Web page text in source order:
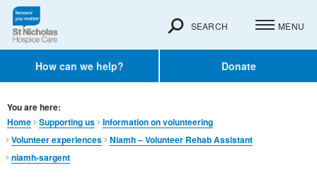
How can we help? Donate
SEARCH MENU
You are here:
Home
Supporting us
Information on volunteering
Volunteer experiences
Niamh – Volunteer Rehab Assistant
niamh-sargent